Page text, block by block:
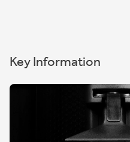
Key Information